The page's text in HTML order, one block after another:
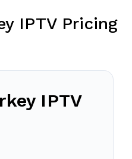
IPTV Pricing
IPTV